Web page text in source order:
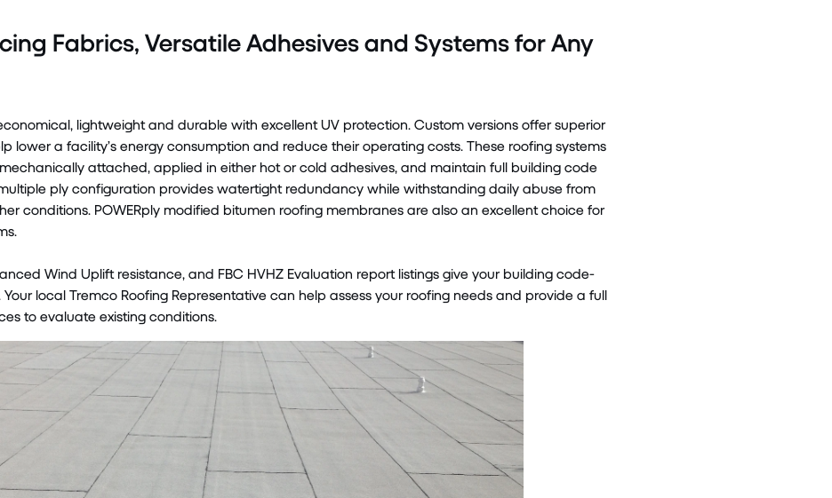
Fabrics, Versatile Adhesives and Systems for Any
lightweight and durable with excellent UV protection. Custom versions offer superior
lower a facility’s energy consumption and reduce their operating costs. These roofing systems
attached, applied in either hot or cold adhesives, and maintain full building code
ply configuration provides watertight redundancy while withstanding daily abuse from
conditions. POWERply modified bitumen roofing membranes are also an excellent choice for
Wind Uplift resistance, and FBC HVHZ Evaluation report listings give your building code-
local Tremco Roofing Representative can help assess your roofing needs and provide a full
to evaluate existing conditions.